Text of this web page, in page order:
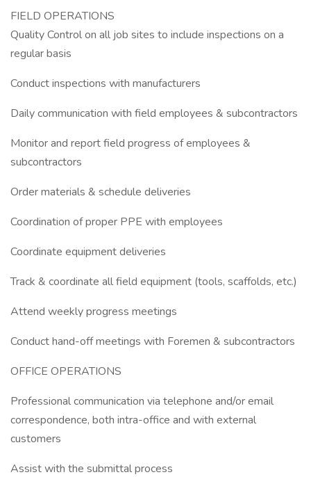
FIELD OPERATIONS
Quality Control on all job sites to include inspections on a
regular basis
Conduct inspections with manufacturers
Daily communication with field employees & subcontractors
Monitor and report field progress of employees &
subcontractors
Order materials & schedule deliveries
Coordination of proper PPE with employees
Coordinate equipment deliveries
Track & coordinate all field equipment (tools, scaffolds, etc.)
Attend weekly progress meetings
Conduct hand-off meetings with Foremen & subcontractors
OFFICE OPERATIONS
Professional communication via telephone and/or email
correspondence, both intra-office and with external
customers
Assist with the submittal process